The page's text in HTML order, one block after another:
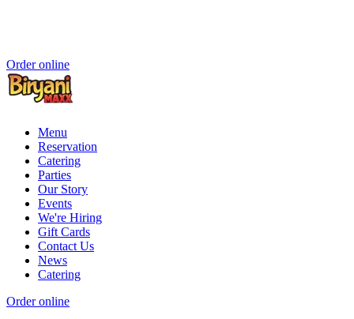
Order online
Menu
Reservation
Catering
Parties
Our Story
Events
We're Hiring
Gift Cards
Contact Us
News
Catering
Order online